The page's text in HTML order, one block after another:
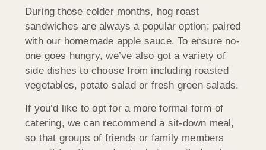
During those colder months, hog roast
sandwiches are always a popular option; paired
with our homemade apple sauce. To ensure no-
one goes hungry, we’ve also got a variety of
side dishes to choose from including roasted
vegetables, potato salad or fresh green salads.
If you’d like to opt for a more formal form of
catering, we can recommend a sit-down meal,
so that groups of friends or family members